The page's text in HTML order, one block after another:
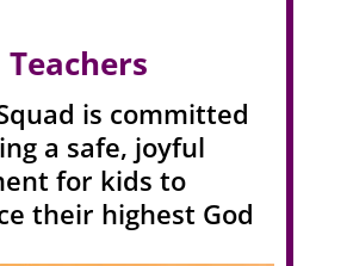
Teachers
is committed
a safe, joyful
for kids to
their highest God